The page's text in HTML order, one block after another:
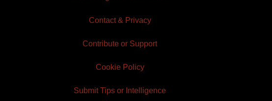
Contact & Privacy
Contribute or Support
Cookie Policy
Submit Tips or Intelligence